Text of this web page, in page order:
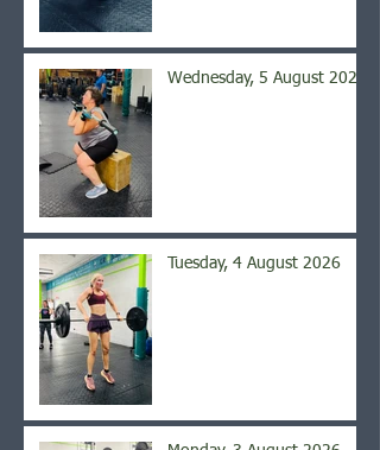
Wednesday, 5 August 2026
Tuesday, 4 August 2026